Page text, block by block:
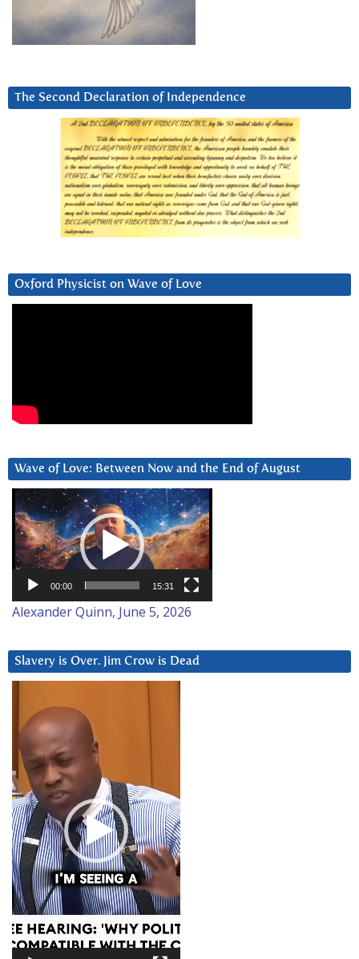
The Second Declaration of Independence
Oxford Physicist on Wave of Love
Wave of Love: Between Now and the End of August
Video
Player
00:00 15:31
Alexander Quinn, June 5, 2026
Slavery is Over. Jim Crow is Dead
Player